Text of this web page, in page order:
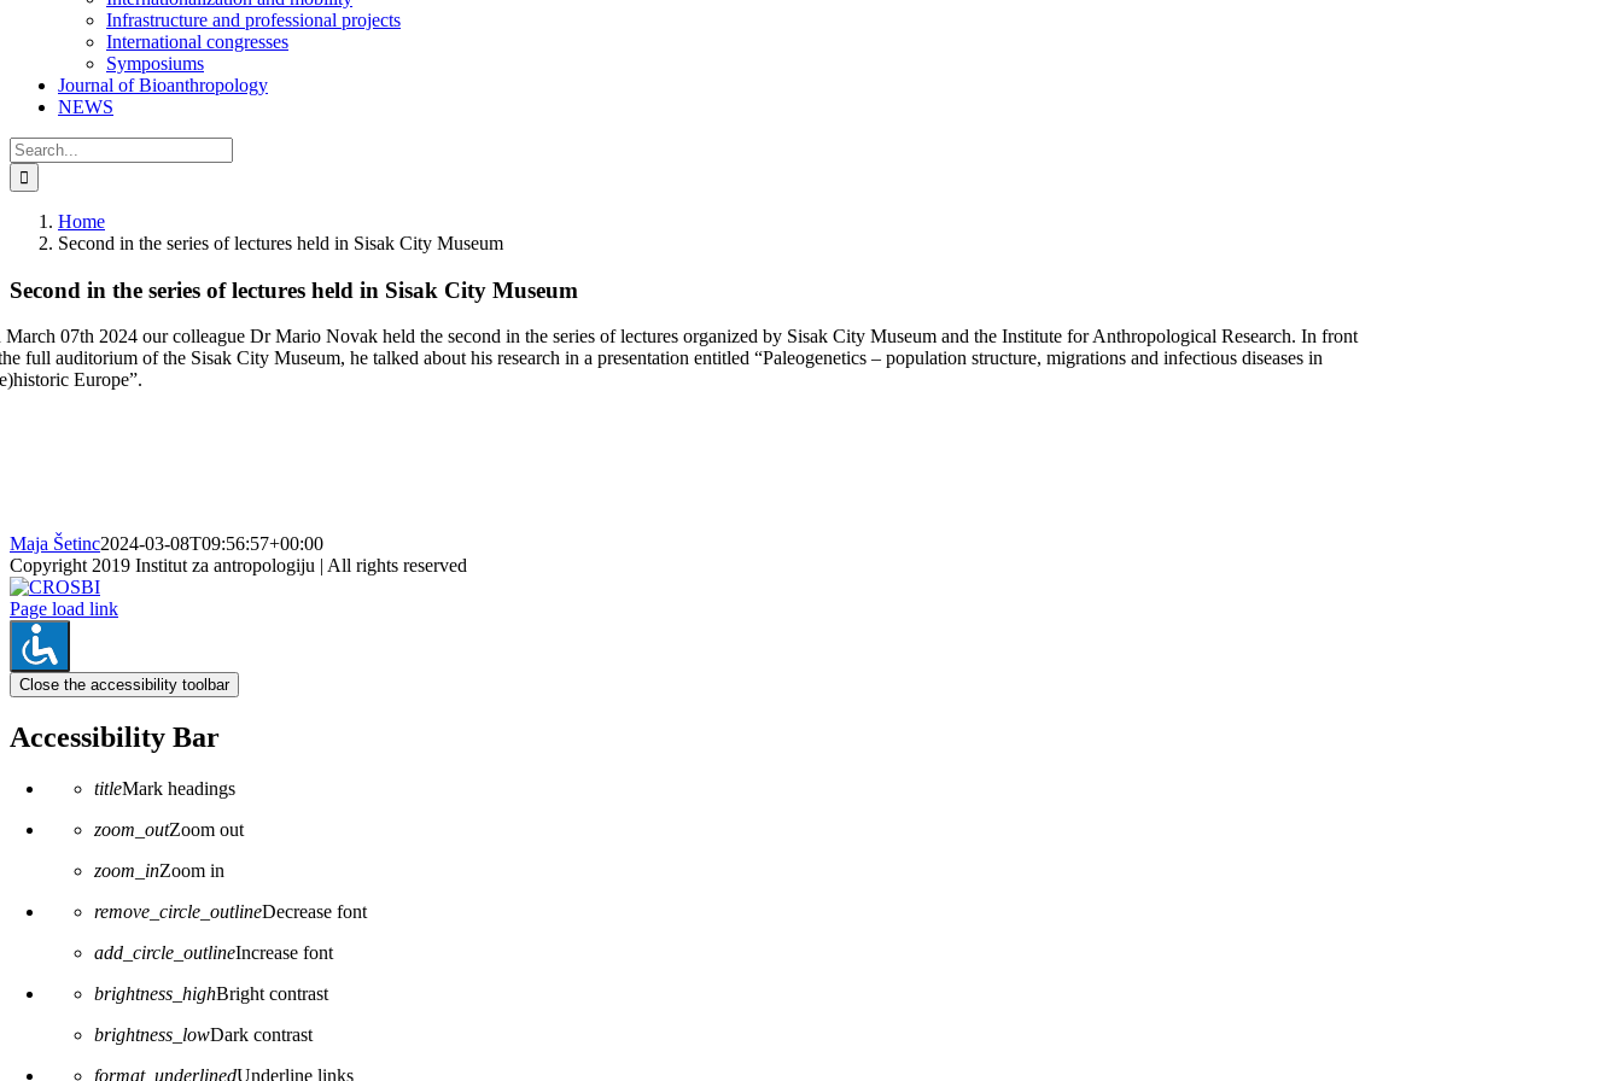
Infrastructure and professional projects
International congresses
Symposiums
Journal of Bioanthropology
NEWS
Search
for:
Home
Second in the series of lectures held in Sisak City Museum
Second in the series of lectures held in Sisak City Museum
March 07th 2024 our colleague Dr Mario Novak held the second in the series of lectures organized by Sisak City Museum and the Institute for Anthropological Research. In front
full auditorium of the Sisak City Museum, he talked about his research in a presentation entitled “Paleogenetics – population structure, migrations and infectious diseases in
Europe”.
Maja Šetinc2024-03-08T09:56:57+00:00
Copyright 2019 Institut za antropologiju | All rights reserved
CROSBI
Facebook
LinkedIn
XInstagram
Page load link
Close the accessibility toolbar
Accessibility Bar
titleMark headings
zoom_outZoom out
zoom_inZoom in
remove_circle_outlineDecrease font
add_circle_outlineIncrease font
brightness_highBright contrast
brightness_lowDark contrast
format_underlinedUnderline links